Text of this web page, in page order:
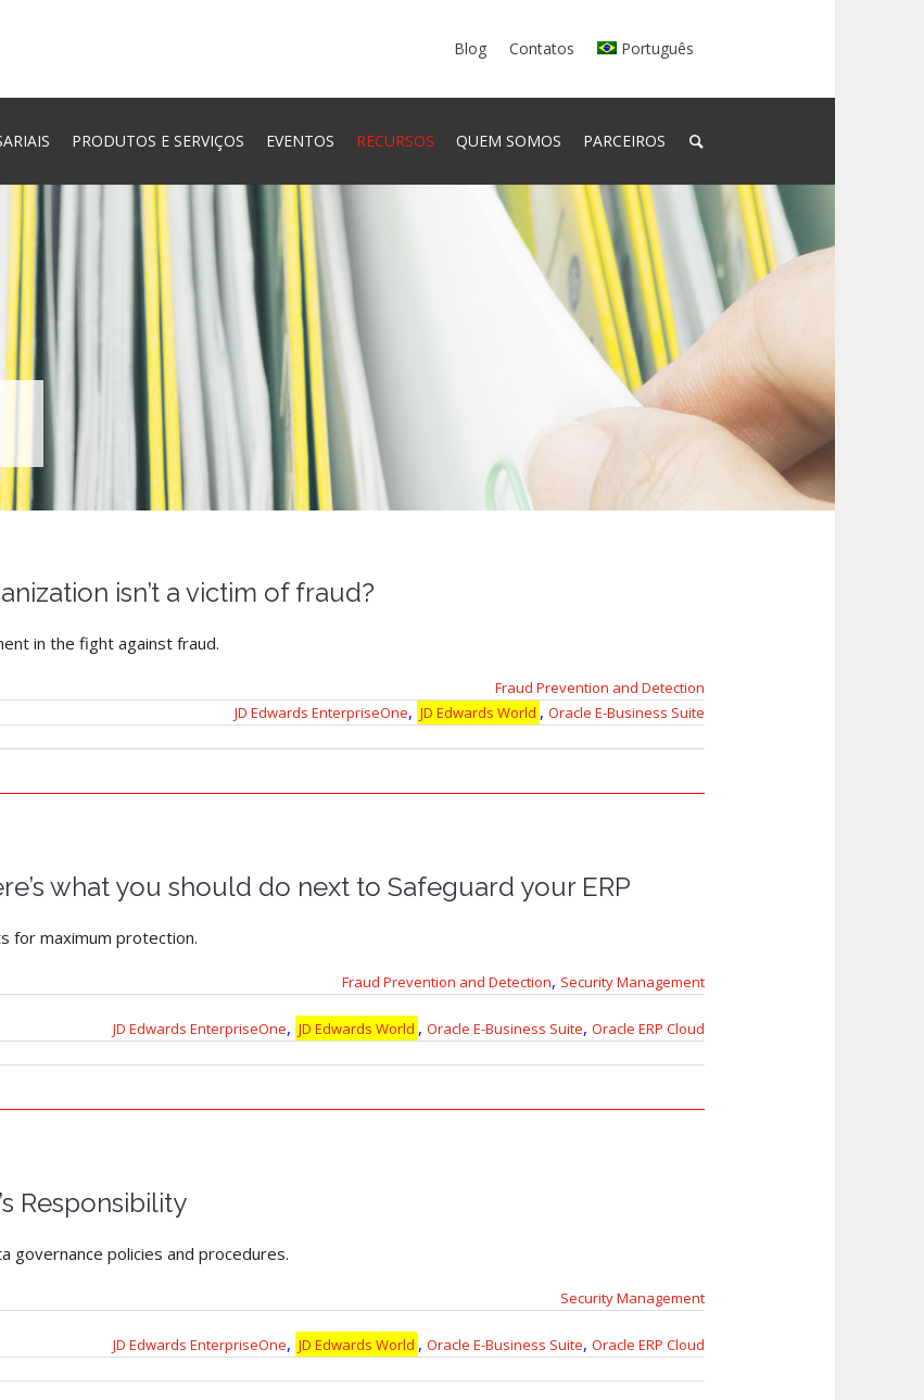
Blog Contatos Português
PRODUTOS E SERVIÇOS EVENTOS RECURSOS QUEM SOMOS PARCEIROS
isn’t a victim of fraud?
in the fight against fraud.
Fraud Prevention and Detection
JD Edwards EnterpriseOne, JD Edwards World , Oracle E-Business Suite
what you should do next to Safeguard your ERP
for maximum protection.
Fraud Prevention and Detection, Security Management
JD Edwards EnterpriseOne, JD Edwards World , Oracle E-Business Suite, Oracle ERP Cloud
Responsibility
governance policies and procedures.
Security Management
JD Edwards EnterpriseOne, JD Edwards World , Oracle E-Business Suite, Oracle ERP Cloud